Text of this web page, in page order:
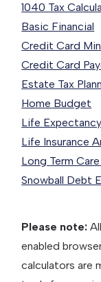
1040 Tax
Basic Financial
Credit Card
Credit Card
Estate Tax
Home Budget
Life Expectancy
Life Insurance
Long Term
Snowball Debt
Please note:
enabled
calculators are